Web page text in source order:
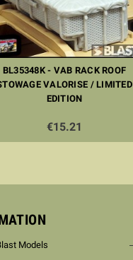
BL35348K - VAB RACK ROOF
VALORISE / LIMITED
EDITION
€15.21
Models